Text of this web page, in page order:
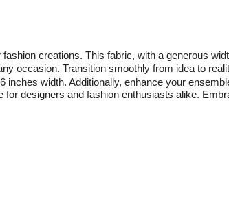
creations. This fabric, with a generous
occasion. Transition smoothly from idea to
width. Additionally, enhance your
designers and fashion enthusiasts alike.